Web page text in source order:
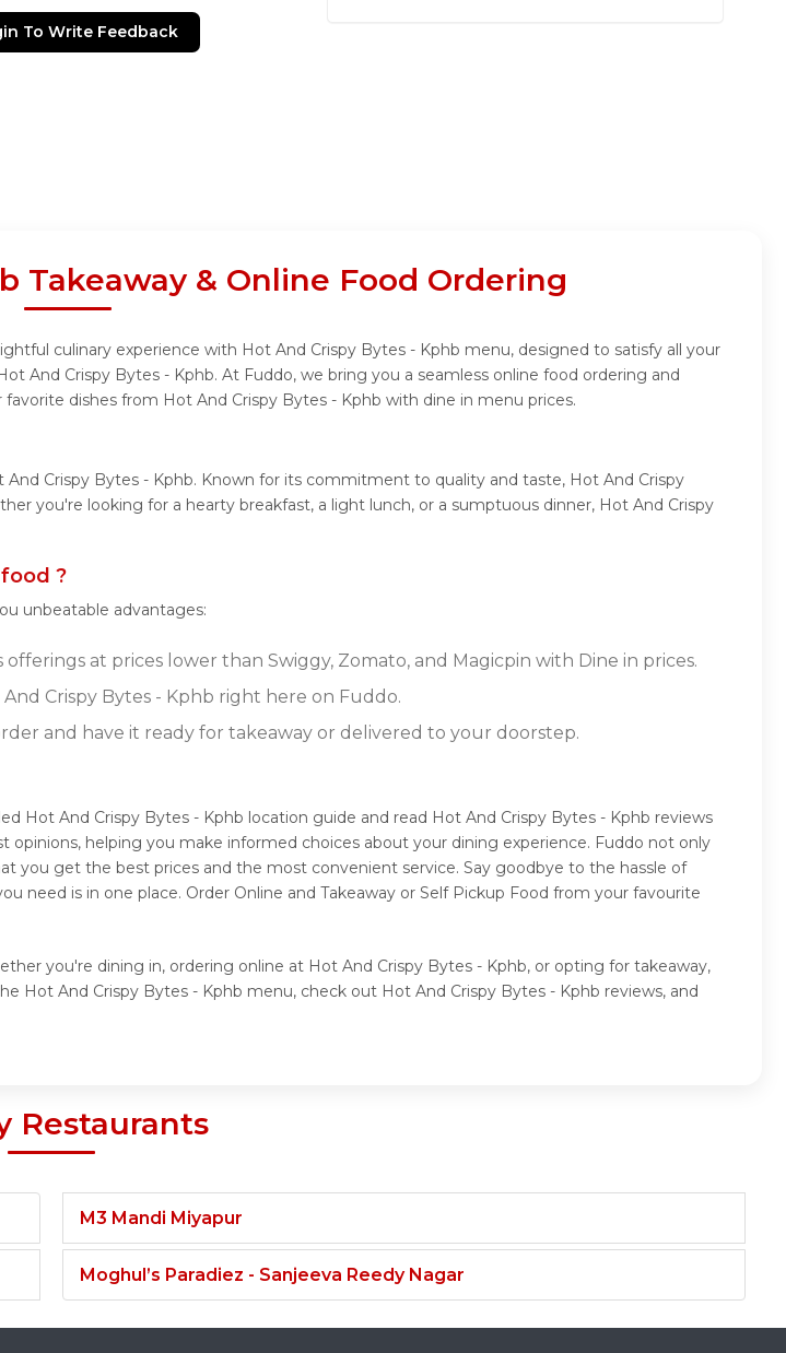
To Write Feedback
Takeaway & Online Food Ordering
culinary experience with Hot And Crispy Bytes - Kphb menu, designed to satisfy all your
And Crispy Bytes - Kphb. At Fuddo, we bring you a seamless online food ordering and
dishes from Hot And Crispy Bytes - Kphb with dine in menu prices.
Crispy Bytes - Kphb. Known for its commitment to quality and taste, Hot And Crispy
you're looking for a hearty breakfast, a light lunch, or a sumptuous dinner, Hot And Crispy
?
unbeatable advantages:
at prices lower than Swiggy, Zomato, and Magicpin with Dine in prices.
Crispy Bytes - Kphb right here on Fuddo.
and have it ready for takeaway or delivered to your doorstep.
Hot And Crispy Bytes - Kphb location guide and read Hot And Crispy Bytes - Kphb reviews
helping you make informed choices about your dining experience. Fuddo not only
you get the best prices and the most convenient service. Say goodbye to the hassle of
is in one place. Order Online and Takeaway or Self Pickup Food from your favourite
you're dining in, ordering online at Hot And Crispy Bytes - Kphb, or opting for takeaway,
Hot And Crispy Bytes - Kphb menu, check out Hot And Crispy Bytes - Kphb reviews, and
Restaurants
M3 Mandi Miyapur
Moghul’s Paradiez - Sanjeeva Reedy Nagar